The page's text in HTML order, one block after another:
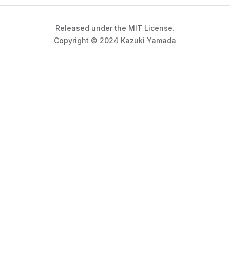
Released under the MIT License.
Copyright © 2024 Kazuki Yamada